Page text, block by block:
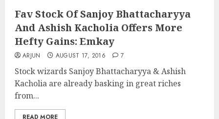
Fav Stock Of Sanjoy Bhattacharyya
And Ashish Kacholia Offers More
Hefty Gains: Emkay
ARJUN AUGUST 17, 2016 7
Stock wizards Sanjoy Bhattacharyya & Ashish
Kacholia are already basking in great riches
from...
READ MORE